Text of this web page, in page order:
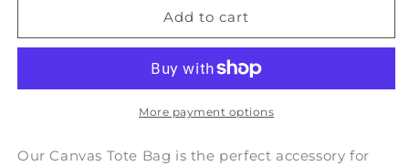
BAG
TOTE
BAG
Add to cart
More payment options
Our Canvas Tote Bag is the perfect accessory for